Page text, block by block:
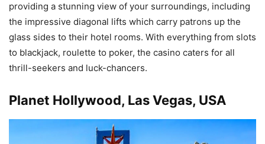
providing a stunning view of your surroundings, including
the impressive diagonal lifts which carry patrons up the
glass sides to their hotel rooms. With everything from slots
to blackjack, roulette to poker, the casino caters for all
thrill-seekers and luck-chancers.
Planet Hollywood, Las Vegas, USA